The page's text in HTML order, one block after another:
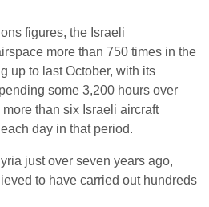
figures, the Israeli
more than 750 times in the
up to last October, with its
some 3,200 hours over
than six Israeli aircraft
day in that period.
just over seven years ago,
to have carried out hundreds